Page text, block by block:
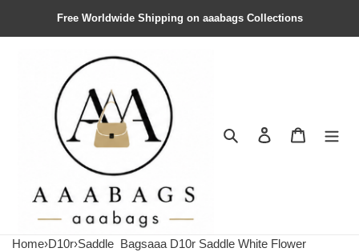
Free Worldwide Shipping on aaabags Collections
Search Contact us
Home›D10r›Saddle Bagsaaa D10r Saddle White Flower